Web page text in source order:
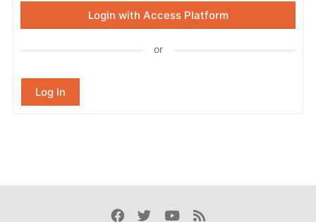
Login with Access Platform
or
Log In
Facebook
TwitterYoutube
Rss